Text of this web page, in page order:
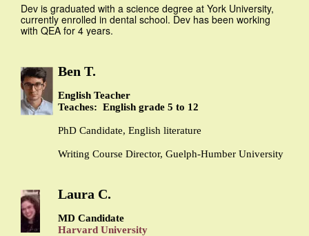
Dev is graduated with a science degree at York University,
currently enrolled in dental school. Dev has been working
with QEA for 4 years.
Ben T.
English Teacher
Teaches: English grade 5 to 12
PhD Candidate, English literature
Writing Course Director, Guelph-Humber University
Laura C.
MD Candidate
Harvard University